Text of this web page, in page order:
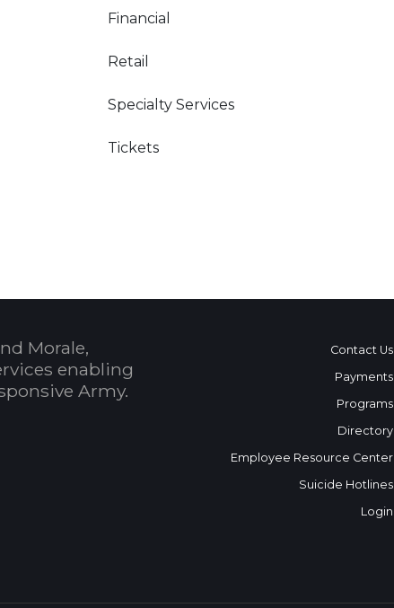
Financial
Retail
Specialty Services
Tickets
Morale,
enabling
Army.
Contact Us
Payments
Programs
Directory
Employee Resource Center
Suicide Hotlines
Login